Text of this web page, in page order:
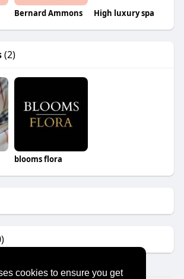
cookies to ensure you get
Bernard Ammons High luxury spa
(2)
blooms flora